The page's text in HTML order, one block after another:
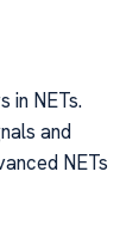
in NETs.
and
NETs